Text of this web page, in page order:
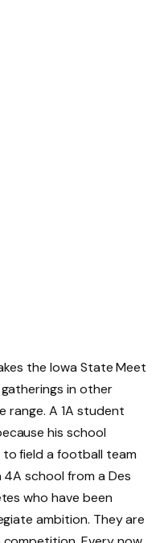
the Iowa State Meet
in other
A 1A student
his school
field a football team
school from a Des
who have been
ambition. They are